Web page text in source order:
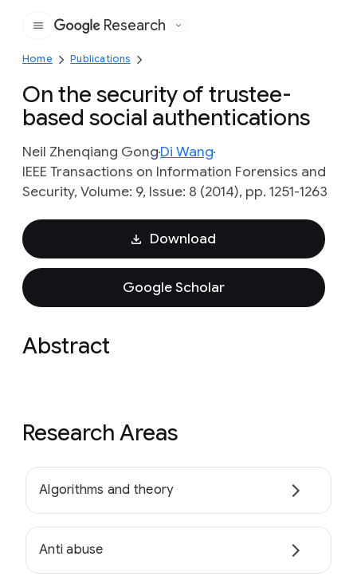
Google
Research
Home Publications
On the security of trustee-
based social authentications
Neil Zhenqiang GongDi Wang
IEEE Transactions on Information Forensics and
Security, Volume: 9, Issue: 8 (2014), pp. 1251-1263
Download
Google Scholar
Abstract
Research Areas
Algorithms and theory
Anti abuse